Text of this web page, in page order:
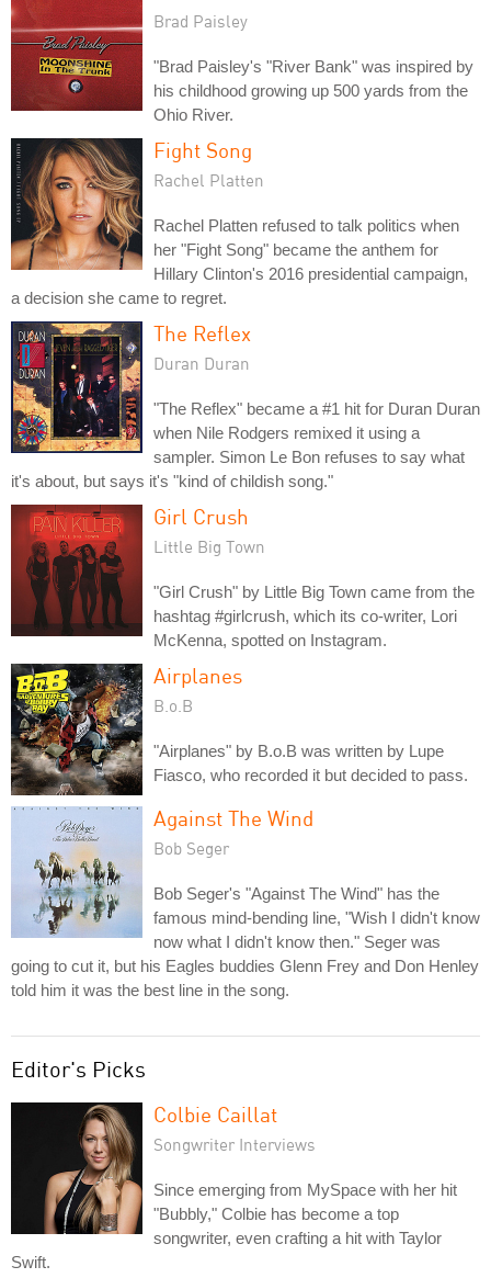
Brad Paisley
"Brad Paisley's "River Bank" was inspired by
his childhood growing up 500 yards from the
Ohio River.
Fight Song
Rachel Platten
Rachel Platten refused to talk politics when
her "Fight Song" became the anthem for
Hillary Clinton's 2016 presidential campaign,
a decision she came to regret.
The Reflex
Duran Duran
"The Reflex" became a #1 hit for Duran Duran
when Nile Rodgers remixed it using a
sampler. Simon Le Bon refuses to say what
it's about, but says it's "kind of childish song."
Girl Crush
Little Big Town
"Girl Crush" by Little Big Town came from the
hashtag #girlcrush, which its co-writer, Lori
McKenna, spotted on Instagram.
Airplanes
B.o.B
"Airplanes" by B.o.B was written by Lupe
Fiasco, who recorded it but decided to pass.
Against The Wind
Bob Seger
Bob Seger's "Against The Wind" has the
famous mind-bending line, "Wish I didn't know
now what I didn't know then." Seger was
going to cut it, but his Eagles buddies Glenn Frey and Don Henley
told him it was the best line in the song.
Editor's Picks
Colbie Caillat
Songwriter Interviews
Since emerging from MySpace with her hit
"Bubbly," Colbie has become a top
songwriter, even crafting a hit with Taylor
Swift.